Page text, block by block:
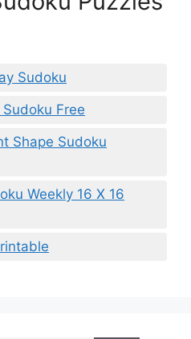
Sudoku
Free
Shape Sudoku
Weekly 16 X 16